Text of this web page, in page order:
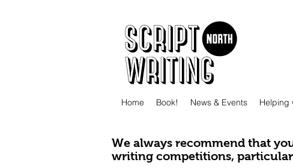
Home Book! News & Events Helping
We always recommend that
writing competitions,